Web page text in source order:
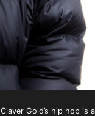
Claver Gold’s hip hop is